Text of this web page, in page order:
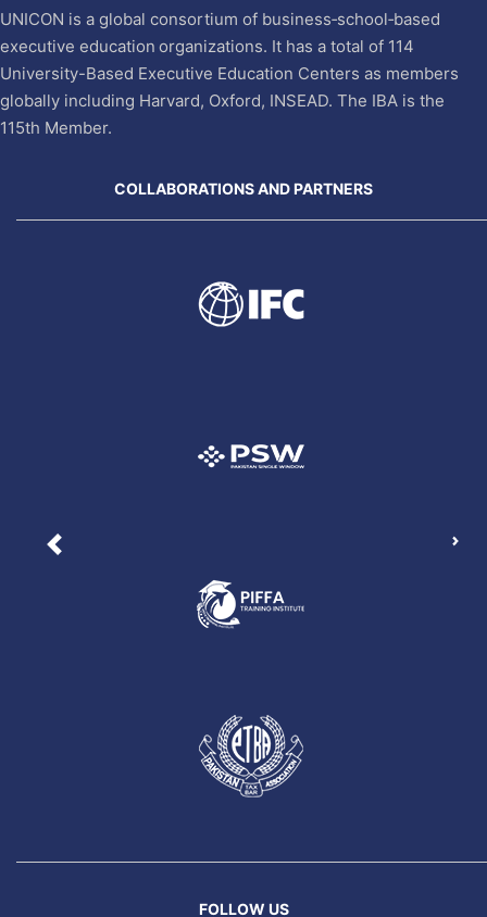
UNICON is a global consortium of business‐school‐based
executive education organizations. It has a total of 114
University-Based Executive Education Centers as members
globally including Harvard, Oxford, INSEAD. The IBA is the
115th Member.
COLLABORATIONS AND PARTNERS
Previous
FOLLOW US